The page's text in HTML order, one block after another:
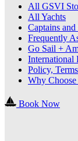
All GSVI
All Yachts
Captains
Frequently
Go Sail +
International
Policy,
Why Choose
Book Now